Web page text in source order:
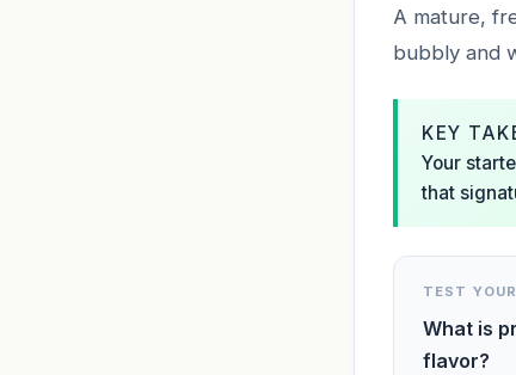
A mature,
bubbly and
KEY
Your
that
TEST
What is
flavor?